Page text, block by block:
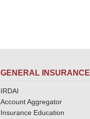
GENERAL INSURANCE
IRDAI
Account Aggregator
Insurance Education